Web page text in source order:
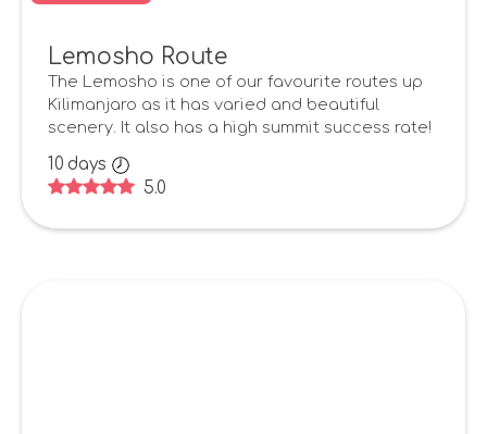
Lemosho Route
The Lemosho is one of our favourite routes up
Kilimanjaro as it has varied and beautiful
scenery. It also has a high summit success rate!
10 days
5.0